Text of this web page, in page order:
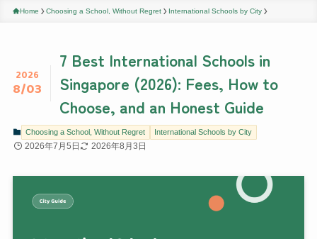
Home Choosing a School, Without Regret International Schools by City
7 Best International Schools in
Singapore (2026): Fees, How to
Choose, and an Honest Guide
2026
8/03
Choosing a School, Without Regret International Schools by City
2026年7月5日 2026年8月3日